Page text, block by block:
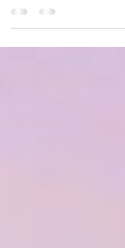
Atlanta is a city bursting with